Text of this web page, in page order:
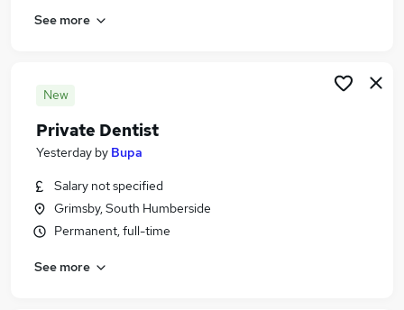
See more
New
Private Dentist
Yesterday by Bupa
Salary not specified
Grimsby, South Humberside
Permanent, full-time
See more